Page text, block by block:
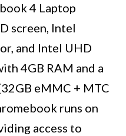
4 Laptop
screen, Intel
and Intel UHD
4GB RAM and a
eMMC + MTC
runs on
access to